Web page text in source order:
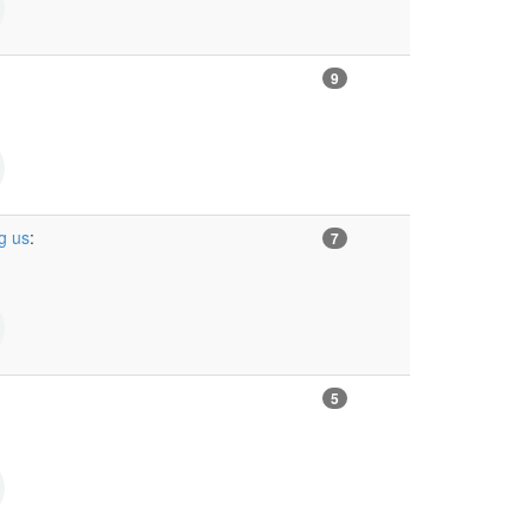
9
us:
7
5